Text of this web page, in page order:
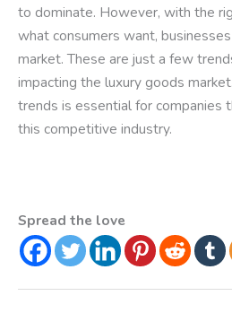
to dominate. However, with the
what consumers want,
market. These are just a few
impacting the luxury goods
trends is essential for companies
this competitive industry.
Spread the love